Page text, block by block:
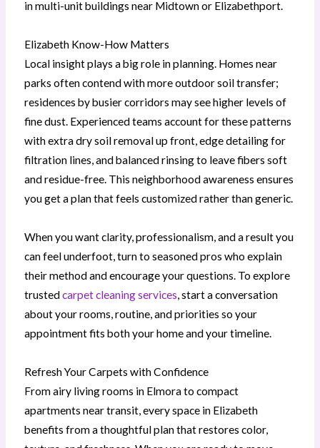
in multi-unit buildings near Midtown or Elizabethport.
Elizabeth Know-How Matters
Local insight plays a big role in planning. Homes near
parks often contend with more outdoor soil transfer;
residences by busier corridors may see higher levels of
fine dust. Experienced teams account for these patterns
with extra dry soil removal up front, edge detailing for
filtration lines, and balanced rinsing to leave fibers soft
and residue-free. This neighborhood awareness ensures
you get a plan that feels customized rather than generic.
When you want clarity, professionalism, and a result you
can feel underfoot, turn to seasoned pros who explain
their method and encourage your questions. To explore
trustedcarpet cleaning services, start a conversation
about your rooms, routine, and priorities so your
appointment fits both your home and your timeline.
Refresh Your Carpets with Confidence
From airy living rooms in Elmora to compact
apartments near transit, every space in Elizabeth
benefits from a thoughtful plan that restores color,